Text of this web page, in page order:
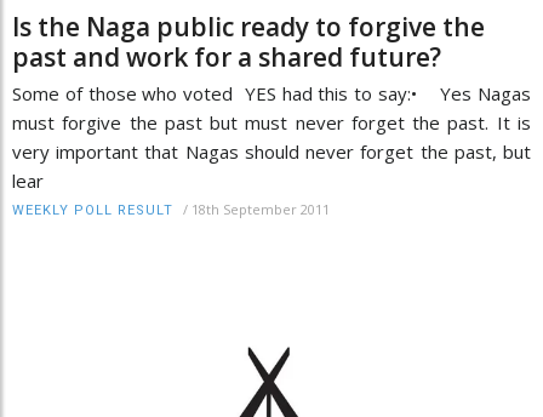
Is the Naga public ready to forgive the
past and work for a shared future?
Some of those who voted YES had this to say:• Yes Nagas
must forgive the past but must never forget the past. It is
very important that Nagas should never forget the past, but
lear
WEEKLY POLL RESULT / 18th September 2011